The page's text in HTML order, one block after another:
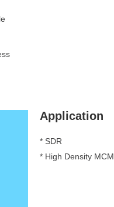
Application
* SDR
* High Density MCM